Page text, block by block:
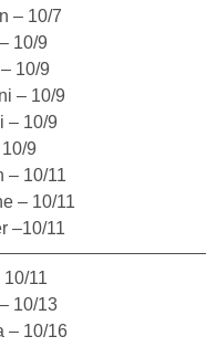
– 10/7
10/9
10/9
– 10/9
– 10/9
9
– 10/11
– 10/11
–10/11
11
10/13
– 10/16